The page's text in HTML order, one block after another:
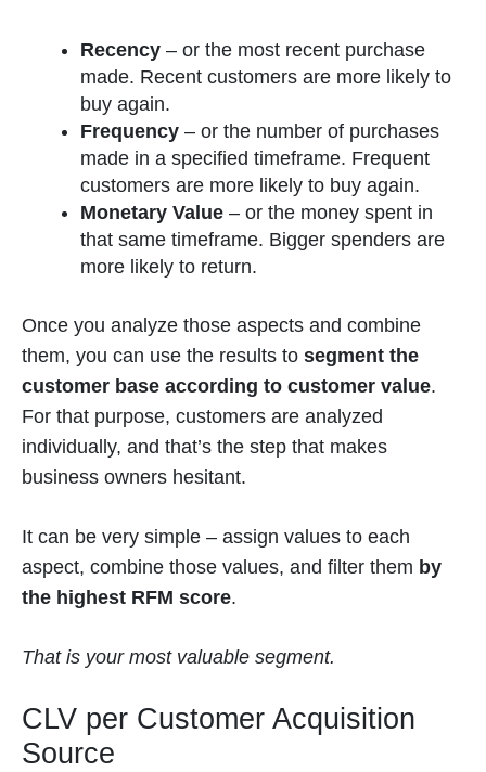
Recency – or the most recent purchase
made. Recent customers are more likely to
buy again.
Frequency – or the number of purchases
made in a specified timeframe. Frequent
customers are more likely to buy again.
Monetary Value – or the money spent in
that same timeframe. Bigger spenders are
more likely to return.
Once you analyze those aspects and combine
them, you can use the results to segment the
customer base according to customer value.
For that purpose, customers are analyzed
individually, and that’s the step that makes
business owners hesitant.
It can be very simple – assign values to each
aspect, combine those values, and filter them by
the highest RFM score.
That is your most valuable segment.
CLV per Customer Acquisition
Source